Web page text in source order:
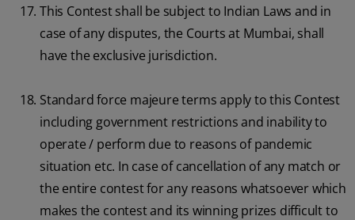
This Contest shall be subject to Indian Laws and in
case of any disputes, the Courts at Mumbai, shall
have the exclusive jurisdiction.
Standard force majeure terms apply to this Contest
including government restrictions and inability to
operate / perform due to reasons of pandemic
situation etc. In case of cancellation of any match or
the entire contest for any reasons whatsoever which
makes the contest and its winning prizes difficult to